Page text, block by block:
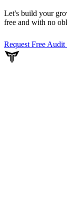
Let's build your
free and with no
Request Free Audit